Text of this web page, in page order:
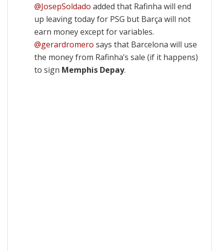
@JosepSoldado added that Rafinha will end
up leaving today for PSG but Barça will not
earn money except for variables.
@gerardromero says that Barcelona will use
the money from Rafinha’s sale (if it happens)
to sign Memphis Depay.